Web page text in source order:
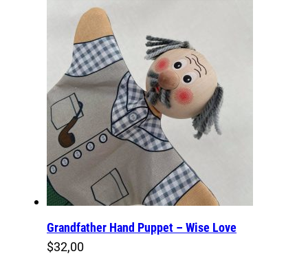
Grandfather Hand Puppet – Wise Love
$32,00